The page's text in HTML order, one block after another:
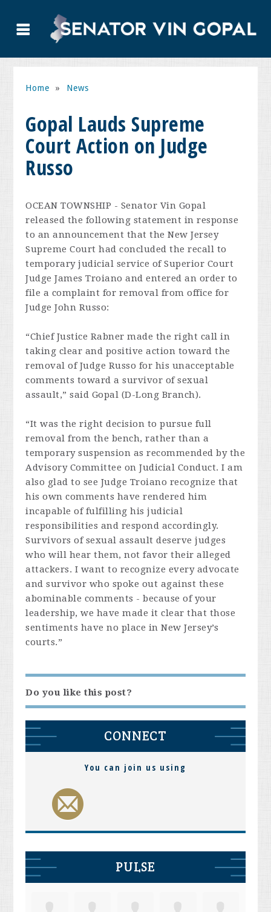
Home » News
Gopal Lauds Supreme
Court Action on Judge
Russo
OCEAN TOWNSHIP - Senator Vin Gopal
released the following statement in response
to an announcement that the New Jersey
Supreme Court had concluded the recall to
temporary judicial service of Superior Court
Judge James Troiano and entered an order to
file a complaint for removal from office for
Judge John Russo:
“Chief Justice Rabner made the right call in
taking clear and positive action toward the
removal of Judge Russo for his unacceptable
comments toward a survivor of sexual
assault,” said Gopal (D-Long Branch).
“It was the right decision to pursue full
removal from the bench, rather than a
temporary suspension as recommended by the
Advisory Committee on Judicial Conduct. I am
also glad to see Judge Troiano recognize that
his own comments have rendered him
incapable of fulfilling his judicial
responsibilities and respond accordingly.
Survivors of sexual assault deserve judges
who will hear them, not favor their alleged
attackers. I want to recognize every advocate
and survivor who spoke out against these
abominable comments - because of your
leadership, we have made it clear that those
sentiments have no place in New Jersey’s
courts.”
Do you like this post?
CONNECT
You can join us using
PULSE